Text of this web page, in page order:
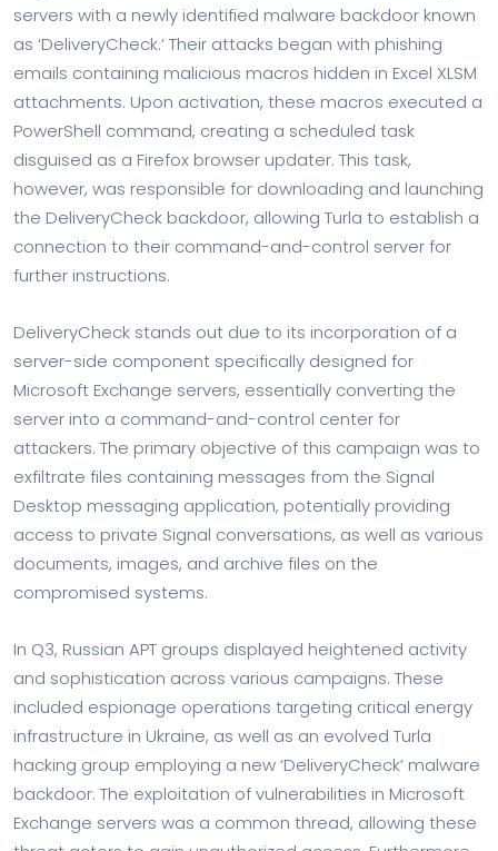
servers with a newly identified malware backdoor known
as ‘DeliveryCheck.’ Their attacks began with phishing
emails containing malicious macros hidden in Excel XLSM
attachments. Upon activation, these macros executed a
PowerShell command, creating a scheduled task
disguised as a Firefox browser updater. This task,
however, was responsible for downloading and launching
the DeliveryCheck backdoor, allowing Turla to establish a
connection to their command-and-control server for
further instructions.
DeliveryCheck stands out due to its incorporation of a
server-side component specifically designed for
Microsoft Exchange servers, essentially converting the
server into a command-and-control center for
attackers. The primary objective of this campaign was to
exfiltrate files containing messages from the Signal
Desktop messaging application, potentially providing
access to private Signal conversations, as well as various
documents, images, and archive files on the
compromised systems.
In Q3, Russian APT groups displayed heightened activity
and sophistication across various campaigns. These
included espionage operations targeting critical energy
infrastructure in Ukraine, as well as an evolved Turla
hacking group employing a new ‘DeliveryCheck’ malware
backdoor. The exploitation of vulnerabilities in Microsoft
Exchange servers was a common thread, allowing these